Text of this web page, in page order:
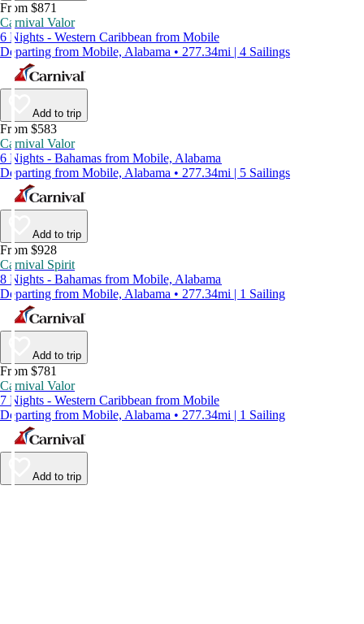
From $871
Carnival Valor
6 Nights - Western Caribbean from Mobile
Departing from Mobile, Alabama • 277.34mi | 4 Sailings
Add to trip
From $583
Carnival Valor
6 Nights - Bahamas from Mobile, Alabama
Departing from Mobile, Alabama • 277.34mi | 5 Sailings
Add to trip
From $928
Carnival Spirit
8 Nights - Bahamas from Mobile, Alabama
Departing from Mobile, Alabama • 277.34mi | 1 Sailing
Add to trip
From $781
Carnival Valor
7 Nights - Western Caribbean from Mobile
Departing from Mobile, Alabama • 277.34mi | 1 Sailing
Add to trip